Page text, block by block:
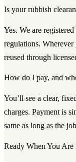
Is your rubbish
Yes. We are
regulations. Wherever
reused through
How do I pay, and
You’ll see a clear,
charges. Payment is
same as long as the
Ready When You Are